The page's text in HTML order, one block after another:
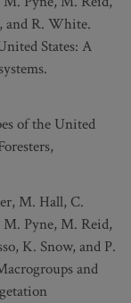
and R. White.
States: A
of the United
M. Hall, C.
M. Pyne, M. Reid,
K. Snow, and P.
and